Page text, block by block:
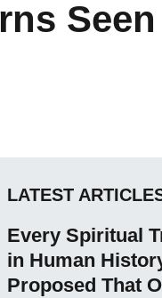
LATEST
Every Spiritual
in Human
Proposed That